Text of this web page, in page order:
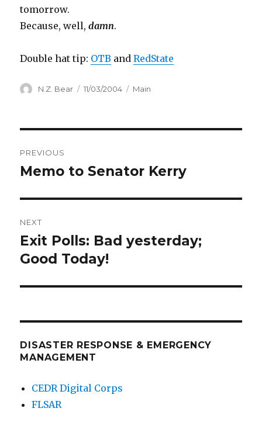
tomorrow.
Because, well,damn.
Double hat tip: OTB andRedState
Author
N.Z. Bear
Posted
11/03/2004 Categories
Main
navigation
PREVIOUS
Previous
Memo to Senator Kerry
NEXT
Next
post:
Exit Polls: Bad yesterday;
Good Today!
DISASTER RESPONSE & EMERGENCY
MANAGEMENT
CEDR Digital Corps
FLSAR